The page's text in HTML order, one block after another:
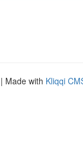
| Made with Kliqqi